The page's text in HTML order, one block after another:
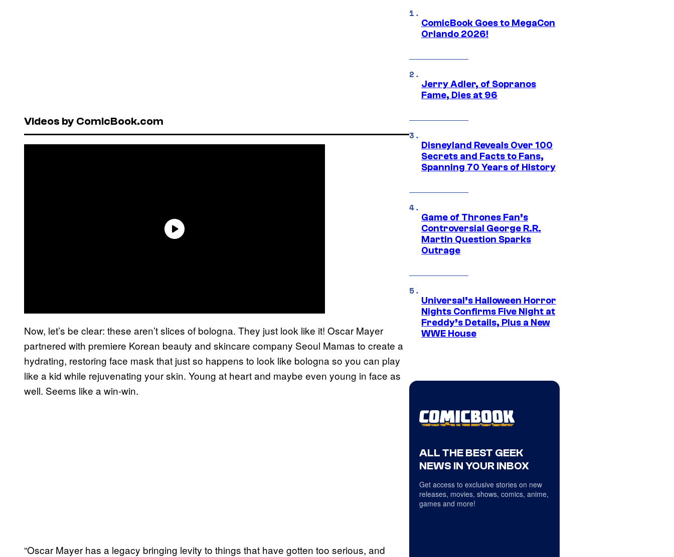
Videos by ComicBook.com
Now, let’s be clear: these aren’t slices of bologna. They just look like it! Oscar Mayer
partnered with premiere Korean beauty and skincare company Seoul Mamas to create a
hydrating, restoring face mask that just so happens to look like bologna so you can play
like a kid while rejuvenating your skin. Young at heart and maybe even young in face as
well. Seems like a win-win.
“Oscar Mayer has a legacy bringing levity to things that have gotten too serious, and
ComicBook Goes to MegaCon
Orlando 2026!
Jerry Adler, of Sopranos
Fame, Dies at 96
Disneyland Reveals Over 100
Secrets and Facts to Fans,
Spanning 70 Years of History
Game of Thrones Fan’s
Controversial George R.R.
Martin Question Sparks
Outrage
Universal’s Halloween Horror
Nights Confirms Five Night at
Freddy’s Details, Plus a New
WWE House
ALL THE BEST GEEK
NEWS IN YOUR INBOX
Get access to exclusive stories on new
releases, movies, shows, comics, anime,
games and more!